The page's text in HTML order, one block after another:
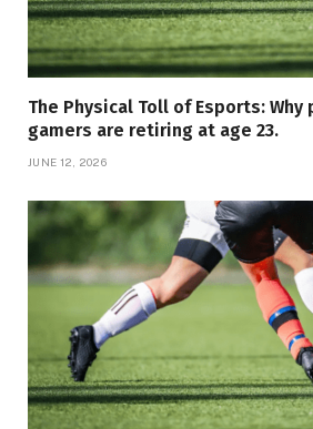
The Physical Toll of Esports:
gamers are retiring at age 23.
JUNE 12, 2026